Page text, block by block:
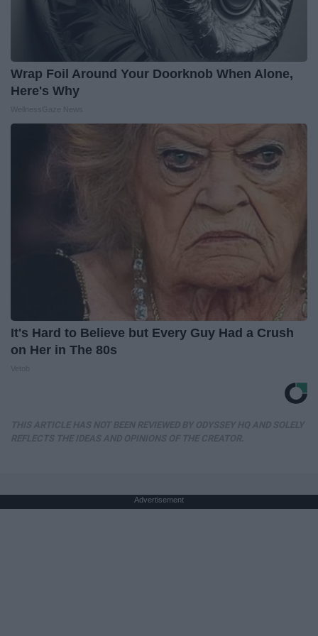
Wrap Foil Around Your Doorknob When Alone,
Here's Why
It's Hard to Believe but Every Guy Had a Crush
on Her in The 80s
Advertisement